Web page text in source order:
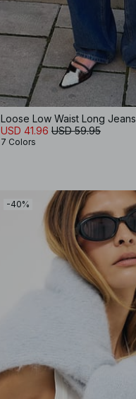
Loose Low Waist Long Jeans
USD 41.96 USD 59.95
7 Colors
-40%